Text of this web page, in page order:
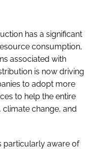
has a significant
consumption,
associated with
is now driving
to adopt more
to help the entire
change, and
particularly aware of